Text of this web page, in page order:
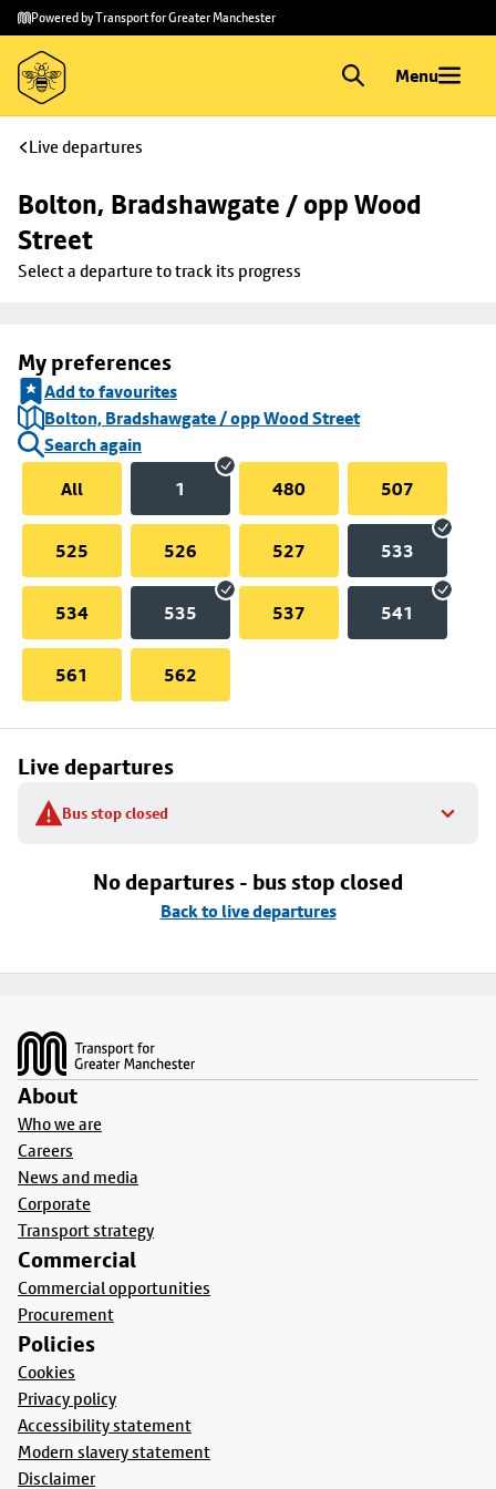
Skip to
main
content
Skip
to
footer
Powered by Transport for Greater Manchester
Menu
Live departures
Bolton, Bradshawgate / opp Wood
Street
Select a departure to track its progress
My preferences
Add to favourites
Bolton, Bradshawgate / opp Wood Street
Search again
All
1 480 507
525 526 527 533
534 535 537 541
561 562
Live departures
Bus stop closed
No departures - bus stop closed
Back to live departures
About
Who we are
Careers
News and media
Corporate
Transport strategy
Commercial
Commercial opportunities
Procurement
Policies
Cookies
Privacy policy
Accessibility statement
Modern slavery statement
Disclaimer